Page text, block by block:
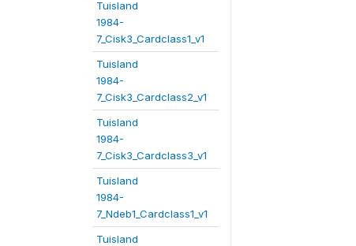
Tuisland
1984-
7_Cisk3_Cardclass1_v1
Tuisland
1984-
7_Cisk3_Cardclass2_v1
Tuisland
1984-
7_Cisk3_Cardclass3_v1
Tuisland
1984-
7_Ndeb1_Cardclass1_v1
Tuisland